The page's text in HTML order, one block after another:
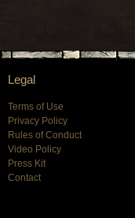
Legal
Terms of Use
Privacy Policy
Rules of Conduct
Video Policy
Press Kit
Contact